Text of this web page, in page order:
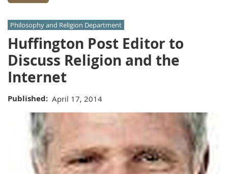
Philosophy and Religion Department
Huffington Post Editor to
Discuss Religion and the
Internet
Published April 17, 2014